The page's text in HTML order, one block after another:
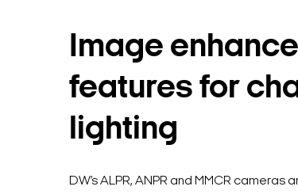
Image
features for
lighting
DW’s ALPR, ANPR and MMCR cameras